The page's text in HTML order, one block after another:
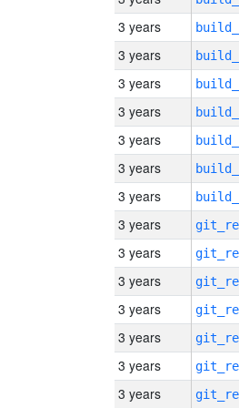
3 years
3 years
3 years
3 years
3 years
3 years
3 years
3 years
3 years
3 years
3 years
3 years
3 years
3 years